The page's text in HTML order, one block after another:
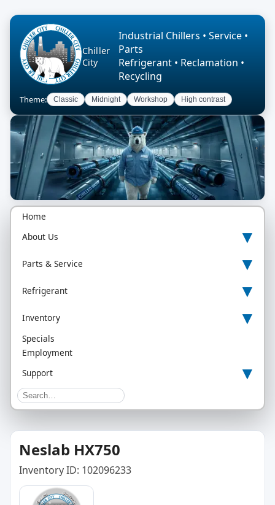
Chiller
City
Industrial Chillers • Service •
Parts
Refrigerant • Reclamation •
Recycling
Theme: Classic Midnight Workshop High contrast
Home
About Us
▾
Parts & Service ▾
Refrigerant ▾
Inventory ▾
Specials
Employment
Support
▾
Neslab HX750
Inventory ID: 102096233